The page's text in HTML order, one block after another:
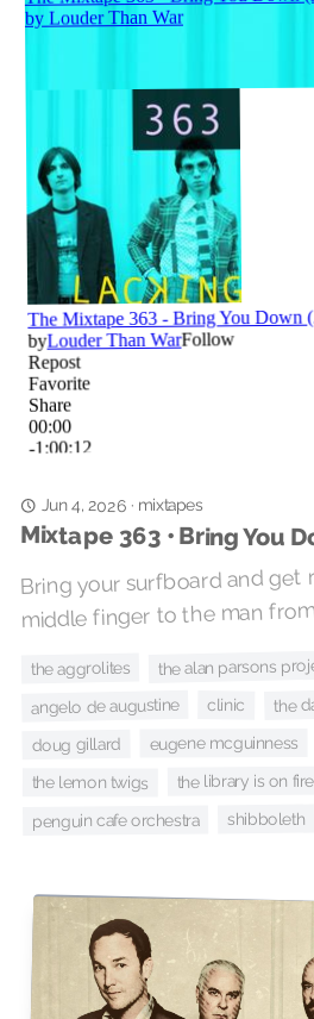
Jun 4, 2026· mixtapes
Mixtape 363 • Bring You
Bring your surfboard and
middle finger to the man
the aggrolites the alan parsons
angelo de augustine clinic the
doug gillard eugene mcguinness
the lemon twigs the library is on fire
penguin cafe orchestra shibboleth